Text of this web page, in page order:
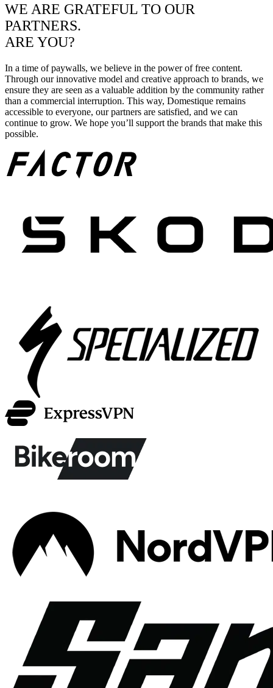
WE ARE GRATEFUL TO OUR
PARTNERS.
ARE YOU?
In a time of paywalls, we believe in the power of free content.
Through our innovative model and creative approach to brands, we
ensure they are seen as a valuable addition by the community rather
than a commercial interruption. This way, Domestique remains
accessible to everyone, our partners are satisfied, and we can
continue to grow. We hope you’ll support the brands that make this
possible.